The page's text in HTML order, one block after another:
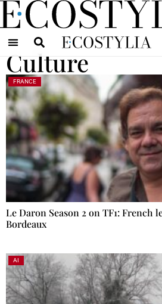
Culture
FRANCE
Le Daron Season 2 on TF1: French
Bordeaux
AI